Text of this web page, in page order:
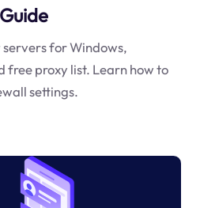
for Windows,
free proxy list. Learn how to
settings.